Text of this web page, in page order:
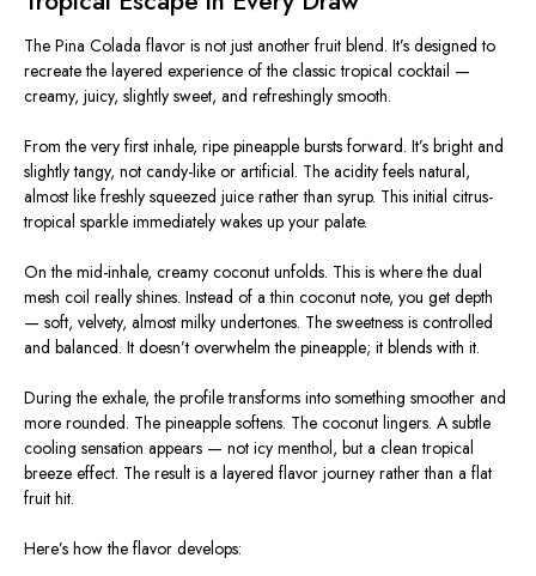
The Pina Colada flavor is not just another fruit blend. It’s designed to
recreate the layered experience of the classic tropical cocktail —
creamy, juicy, slightly sweet, and refreshingly smooth.
From the very first inhale, ripe pineapple bursts forward. It’s bright and
slightly tangy, not candy-like or artificial. The acidity feels natural,
almost like freshly squeezed juice rather than syrup. This initial citrus-
tropical sparkle immediately wakes up your palate.
On the mid-inhale, creamy coconut unfolds. This is where the dual
mesh coil really shines. Instead of a thin coconut note, you get depth
— soft, velvety, almost milky undertones. The sweetness is controlled
and balanced. It doesn’t overwhelm the pineapple; it blends with it.
During the exhale, the profile transforms into something smoother and
more rounded. The pineapple softens. The coconut lingers. A subtle
cooling sensation appears — not icy menthol, but a clean tropical
breeze effect. The result is a layered flavor journey rather than a flat
fruit hit.
Here’s how the flavor develops: